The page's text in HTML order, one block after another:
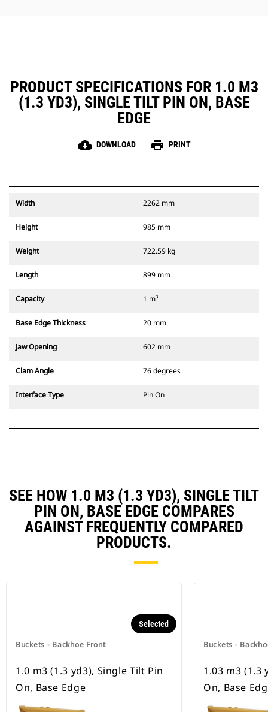
PRODUCT SPECIFICATIONS FOR 1.0 M3
(1.3 YD3), SINGLE TILT PIN ON, BASE
EDGE
cloud_download DOWNLOAD print PRINT
Width 2262 mm
Height 985 mm
Weight 722.59 kg
Length 899 mm
Capacity 1 m³
Base Edge Thickness 20 mm
Jaw Opening 602 mm
Clam Angle 76 degrees
Interface Type Pin On
SEE HOW 1.0 M3 (1.3 YD3), SINGLE TILT
PIN ON, BASE EDGE COMPARES
AGAINST FREQUENTLY COMPARED
PRODUCTS.
Buckets - Backhoe Front
Selected
1.0 m3 (1.3 yd3), Single Tilt Pin
On, Base Edge
Buckets -
1.03 m3 (1.3
On, Base